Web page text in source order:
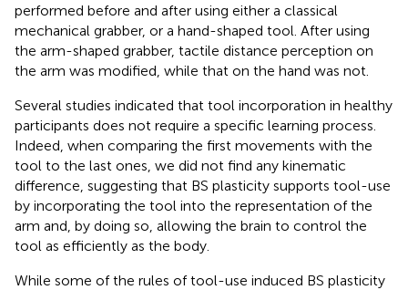
performed before and after using either a classical
mechanical grabber, or a hand-shaped tool. After using
the arm-shaped grabber, tactile distance perception on
the arm was modified, while that on the hand was not.
Several studies indicated that tool incorporation in healthy
participants does not require a specific learning process.
Indeed, when comparing the first movements with the
tool to the last ones, we did not find any kinematic
difference, suggesting that BS plasticity supports tool-use
by incorporating the tool into the representation of the
arm and, by doing so, allowing the brain to control the
tool as efficiently as the body.
While some of the rules of tool-use induced BS plasticity